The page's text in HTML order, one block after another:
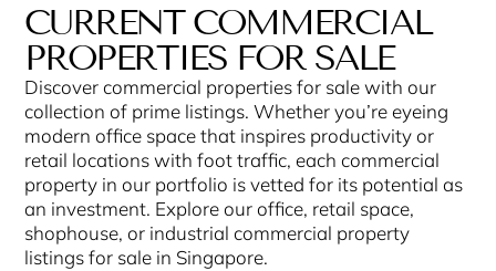
CURRENT COMMERCIAL
PROPERTIES FOR SALE
Discover commercial properties for sale with our
collection of prime listings. Whether you’re eyeing
modern office space that inspires productivity or
retail locations with foot traffic, each commercial
property in our portfolio is vetted for its potential as
an investment. Explore our office, retail space,
shophouse, or industrial commercial property
listings for sale in Singapore.